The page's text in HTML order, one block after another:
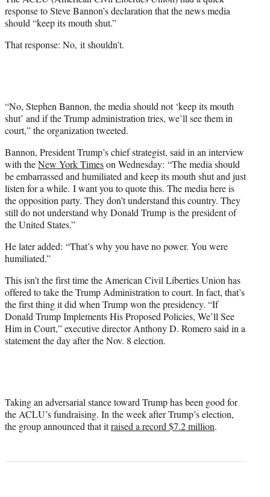
)
response to Steve Bannon’s declaration that the news media
should “keep its mouth shut.”
That response: No, it shouldn’t.
“No, Stephen Bannon, the media should not ‘keep its mouth
shut’ and if the Trump administration tries, we’ll see them in
court,” the organization tweeted.
Bannon, President Trump’s chief strategist, said in an interview
with theNew York Timeson Wednesday: “The media should
be embarrassed and humiliated and keep its mouth shut and just
listen for a while. I want you to quote this. The media here is
the opposition party. They don’t understand this country. They
still do not understand why Donald Trump is the president of
the United States.”
He later added: “That’s why you have no power. You were
humiliated.”
This isn’t the first time the American Civil Liberties Union has
offered to take the Trump Administration to court. In fact, that’s
the first thing it did when Trump won the presidency. “If
Donald Trump Implements His Proposed Policies, We’ll See
Him in Court,” executive director Anthony D. Romero said in a
statement the day after the Nov. 8 election.
Taking an adversarial stance toward Trump has been good for
the ACLU’s fundraising. In the week after Trump’s election,
the group announced that itraised a record $7.2 million.